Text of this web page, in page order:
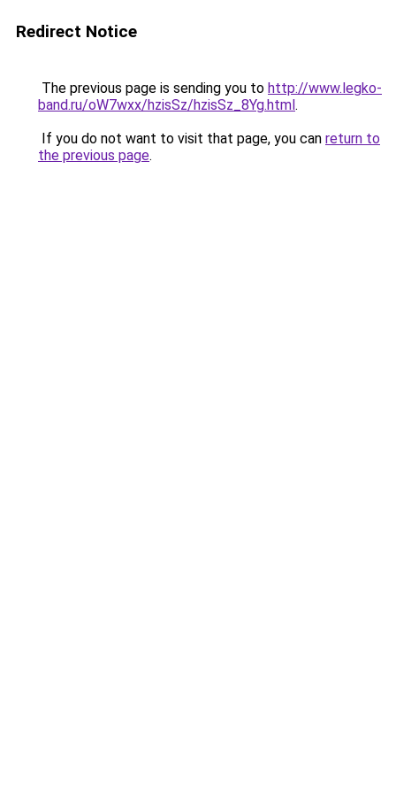
Redirect Notice
The previous page is sending you to http://www.legko-
band.ru/oW7wxx/hzisSz/hzisSz_8Yg.html.
If you do not want to visit that page, you can return to
the previous page.